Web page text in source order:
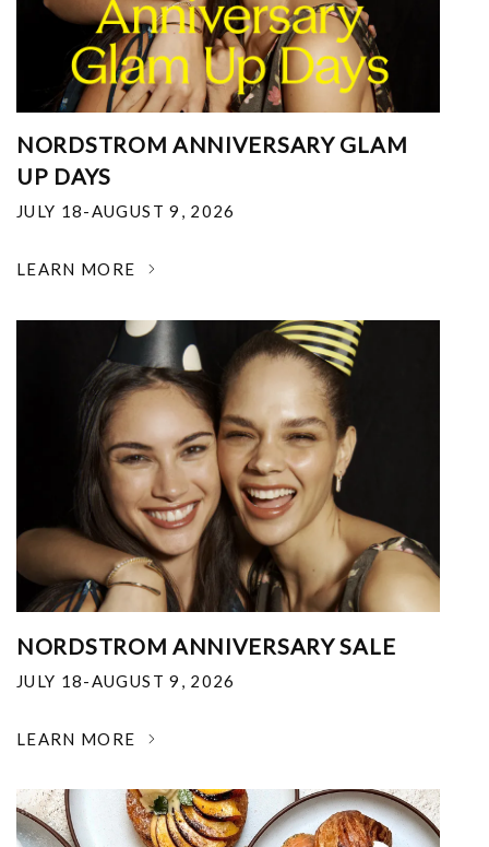
NORDSTROM ANNIVERSARY GLAM
UP DAYS
JULY 18-AUGUST 9, 2026
LEARN MORE
NORDSTROM ANNIVERSARY SALE
JULY 18-AUGUST 9, 2026
LEARN MORE